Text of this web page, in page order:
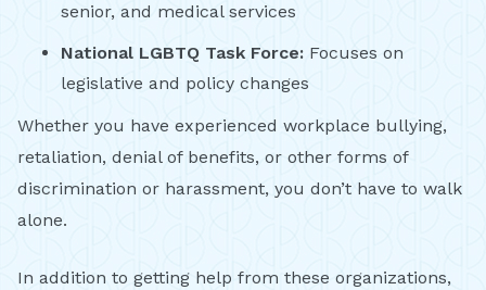
senior, and medical services
National LGBTQ Task Force: Focuses on
legislative and policy changes
Whether you have experienced workplace bullying,
retaliation, denial of benefits, or other forms of
discrimination or harassment, you don’t have to walk
alone.
In addition to getting help from these organizations,